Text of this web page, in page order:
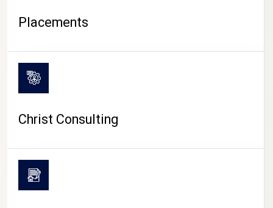
Placements
Christ Consulting